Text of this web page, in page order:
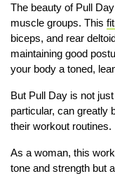
The beauty of Pull
muscle groups. This
biceps, and rear
maintaining good
your body a toned,
But Pull Day is not
particular, can greatly
their workout routines.
As a woman, this
tone and strength but